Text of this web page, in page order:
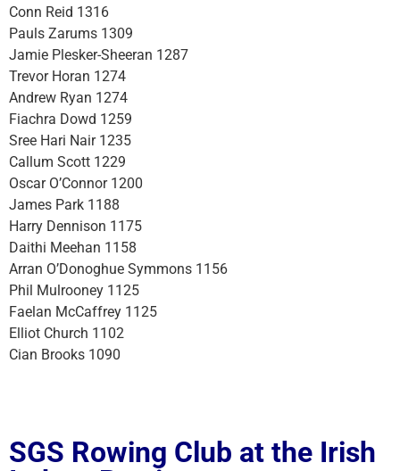
Conn Reid 1316
Pauls Zarums 1309
Jamie Plesker-Sheeran 1287
Trevor Horan 1274
Andrew Ryan 1274
Fiachra Dowd 1259
Sree Hari Nair 1235
Callum Scott 1229
Oscar O’Connor 1200
James Park 1188
Harry Dennison 1175
Daithi Meehan 1158
Arran O’Donoghue Symmons 1156
Phil Mulrooney 1125
Faelan McCaffrey 1125
Elliot Church 1102
Cian Brooks 1090
SGS Rowing Club at the Irish